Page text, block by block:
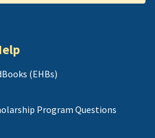
(EHBs)
Program Questions